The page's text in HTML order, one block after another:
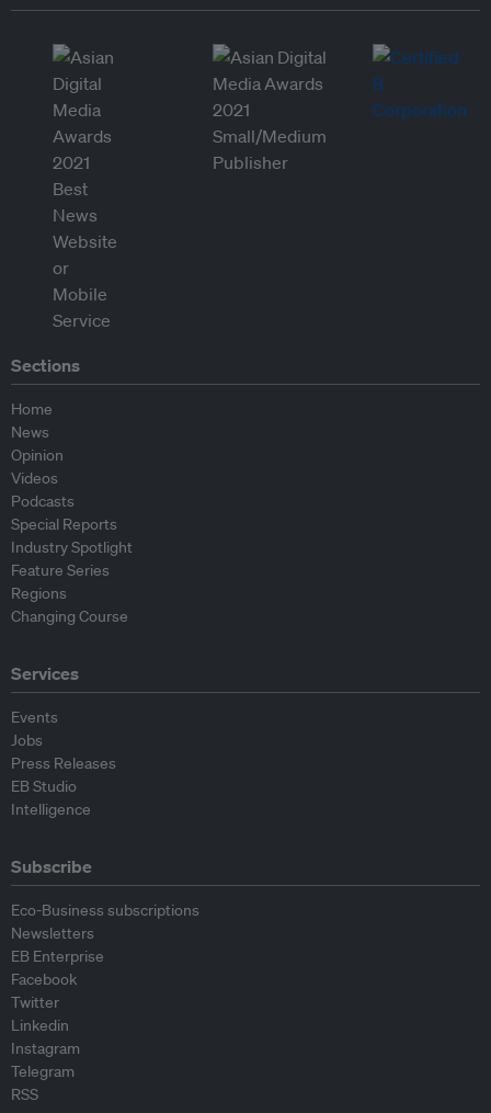
Sections
Home
News
Opinion
Videos
Podcasts
Special Reports
Industry Spotlight
Feature Series
Regions
Changing Course
Services
Events
Jobs
Press Releases
EB Studio
Intelligence
Subscribe
Eco-Business subscriptions
Newsletters
EB Enterprise
Facebook
Twitter
Linkedin
Instagram
Telegram
RSS